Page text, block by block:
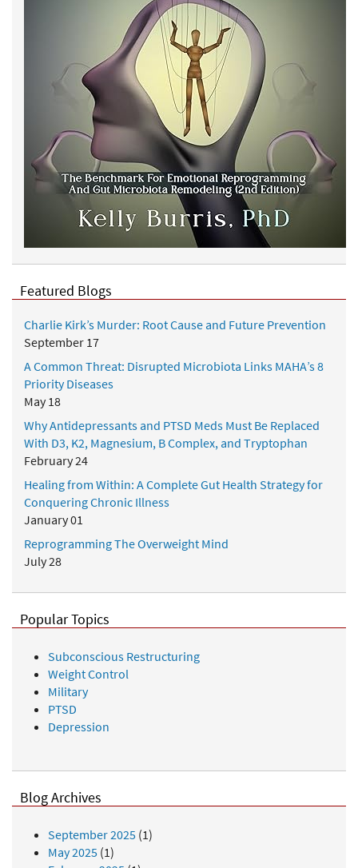
Featured Blogs
Charlie Kirk’s Murder: Root Cause and Future Prevention
September 17
A Common Threat: Disrupted Microbiota Links MAHA’s 8
Priority Diseases
May 18
Why Antidepressants and PTSD Meds Must Be Replaced
With D3, K2, Magnesium, B Complex, and Tryptophan
February 24
Healing from Within: A Complete Gut Health Strategy for
Conquering Chronic Illness
January 01
Reprogramming The Overweight Mind
July 28
Popular Topics
Subconscious Restructuring
Weight Control
Military
PTSD
Depression
Blog Archives
September 2025 (1)
May 2025 (1)